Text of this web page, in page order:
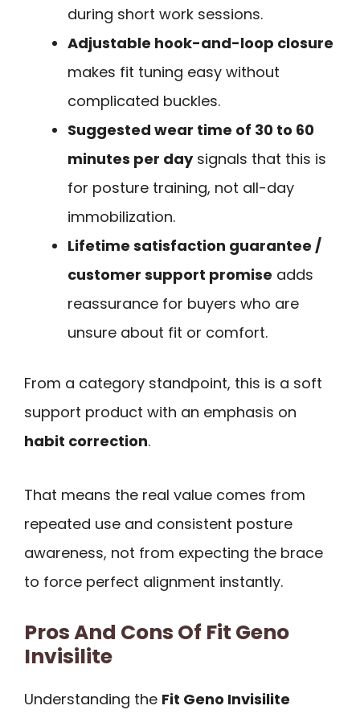
during short work sessions.
Adjustable hook-and-loop closure
makes fit tuning easy without
complicated buckles.
Suggested wear time of 30 to 60
minutes per daysignals that this is
for posture training, not all-day
immobilization.
Lifetime satisfaction guarantee /
customer support promise adds
reassurance for buyers who are
unsure about fit or comfort.
From a category standpoint, this is a soft
support product with an emphasis on
habit correction.
That means the real value comes from
repeated use and consistent posture
awareness, not from expecting the brace
to force perfect alignment instantly.
Pros And Cons Of Fit Geno
Invisilite
Understanding the Fit Geno Invisilite